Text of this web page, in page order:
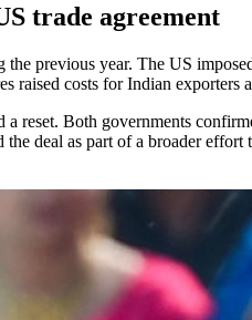
trade agreement
previous year. The US
raised costs for Indian exporters
reset. Both governments
the deal as part of a broader